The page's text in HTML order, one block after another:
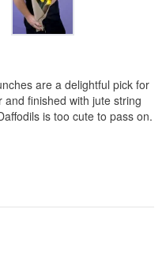
are a delightful pick for
finished with jute string
is too cute to pass on.